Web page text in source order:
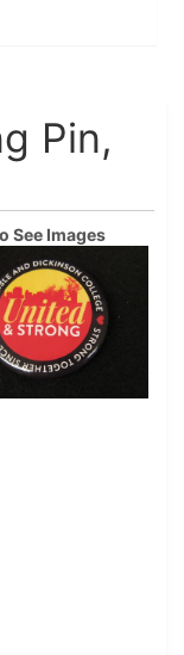
Pin,
See Images